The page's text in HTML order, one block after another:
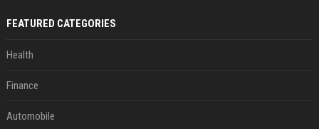
FEATURED CATEGORIES
Health
Finance
Automobile